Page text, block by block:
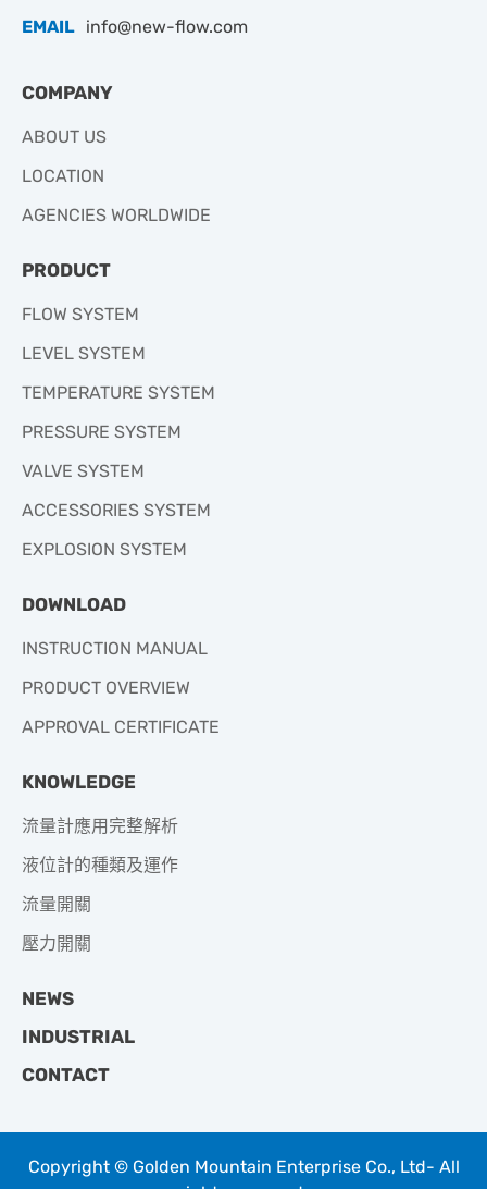
EMAIL info@new-flow.com
COMPANY
ABOUT US
LOCATION
AGENCIES WORLDWIDE
PRODUCT
FLOW SYSTEM
LEVEL SYSTEM
TEMPERATURE SYSTEM
PRESSURE SYSTEM
VALVE SYSTEM
ACCESSORIES SYSTEM
EXPLOSION SYSTEM
DOWNLOAD
INSTRUCTION MANUAL
PRODUCT OVERVIEW
APPROVAL CERTIFICATE
KNOWLEDGE
流量計應用完整解析
液位計的種類及運作
流量開關
壓力開關
NEWS
INDUSTRIAL
CONTACT
Copyright © Golden Mountain Enterprise Co., Ltd- All